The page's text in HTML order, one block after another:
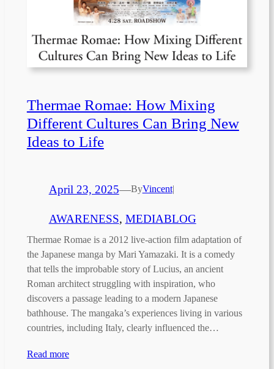
Thermae Romae: How Mixing
Different Cultures Can Bring New
Ideas to Life
April 23, 2025—ByVincent|
AWARENESS, MEDIABLOG
Thermae Romae is a 2012 live-action film adaptation of
the Japanese manga by Mari Yamazaki. It is a comedy
that tells the improbable story of Lucius, an ancient
Roman architect struggling with inspiration, who
discovers a passage leading to a modern Japanese
bathhouse. The mangaka’s experiences living in various
countries, including Italy, clearly influenced the…
Read more